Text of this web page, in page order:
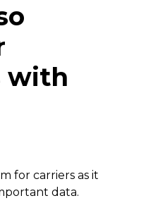
with
for carriers as it
data.